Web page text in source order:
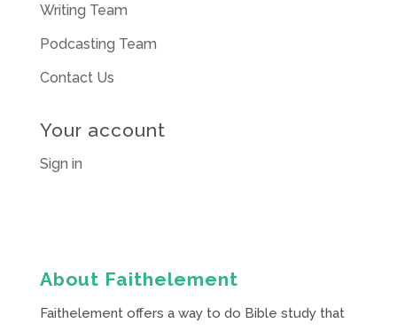
Writing Team
Podcasting Team
Contact Us
Your account
Sign in
About Faithelement
Faithelement offers a way to do Bible study that